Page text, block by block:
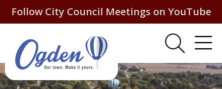
Follow City Council Meetings on YouTube